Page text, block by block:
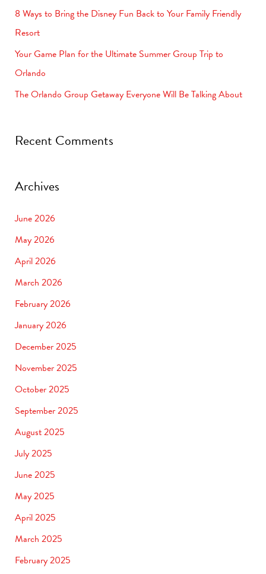
:
8 Ways to Bring the Disney Fun Back to Your Family Friendly
Resort
Your Game Plan for the Ultimate Summer Group Trip to
Orlando
The Orlando Group Getaway Everyone Will Be Talking About
Recent Comments
Archives
June 2026
May 2026
April 2026
March 2026
February 2026
January 2026
December 2025
November 2025
October 2025
September 2025
August 2025
July 2025
June 2025
May 2025
April 2025
March 2025
February 2025